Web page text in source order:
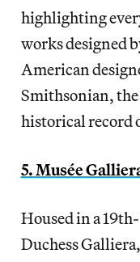
highlighting
works designed
American
Smithsonian,
historical record
5. Musée
Housed in a
Duchess